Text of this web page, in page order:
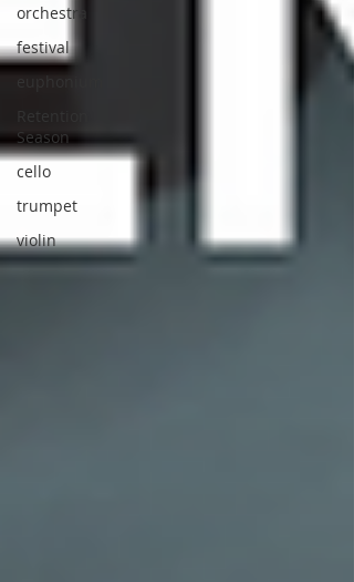
orchestra
festival
euphonium
Season
cello
trumpet
violin